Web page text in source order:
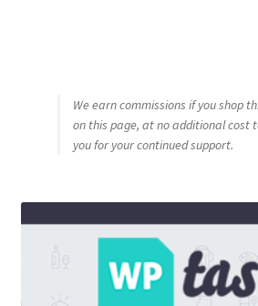
We earn commissions if you shop
on this page, at no additional cost
you for your continued support.